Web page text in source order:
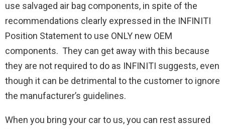
use salvaged air bag components, in spite of the
recommendations clearly expressed in the INFINITI
Position Statement to use ONLY new OEM
components. They can get away with this because
they are not required to do as INFINITI suggests, even
though it can be detrimental to the customer to ignore
the manufacturer’s guidelines.
When you bring your car to us, you can rest assured